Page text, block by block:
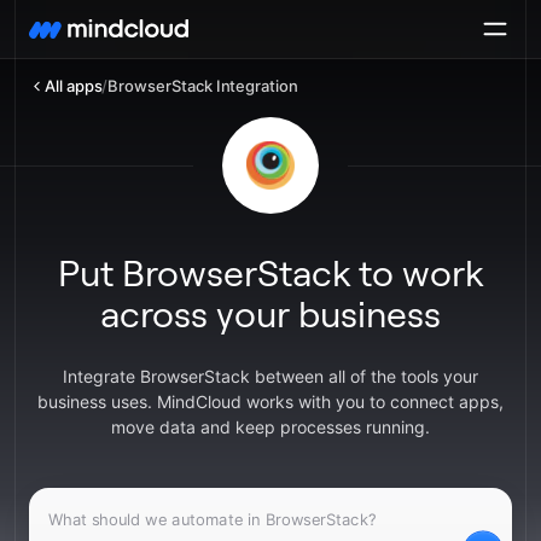
All apps/BrowserStack Integration
Put BrowserStack to work
across your business
Integrate BrowserStack between all of the tools your
business uses. MindCloud works with you to connect apps,
move data and keep processes running.